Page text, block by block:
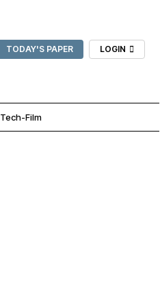
TODAY'S PAPER LOGIN
Tech-Film